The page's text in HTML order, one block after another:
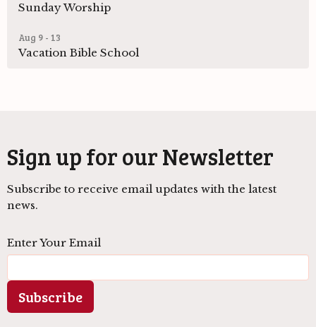
Sunday Worship
Aug 9 - 13
Vacation Bible School
Sign up for our Newsletter
Subscribe to receive email updates with the latest
news.
Enter Your Email
Subscribe